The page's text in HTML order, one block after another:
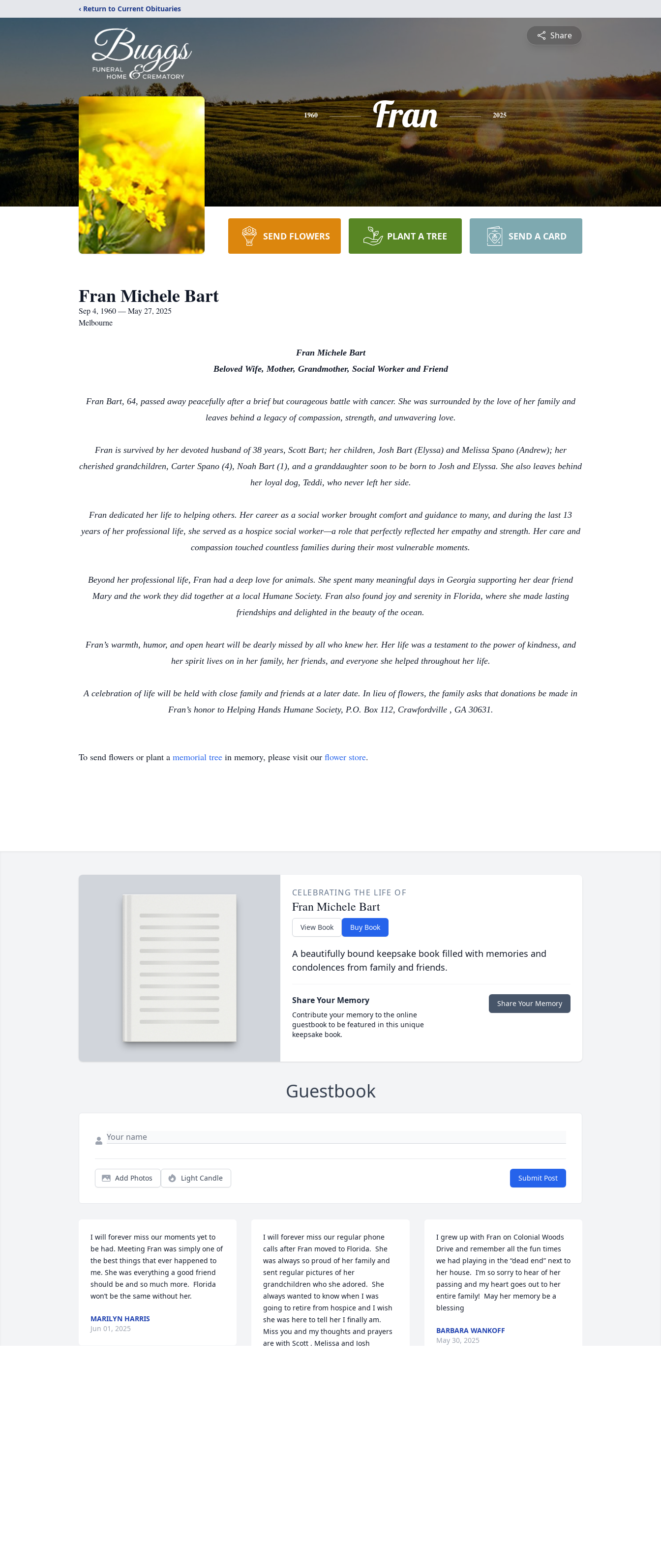
‹ Return to Current Obituaries
Share
1960 Fran 2025
SEND FLOWERS PLANT A TREE SEND A CARD
Fran Michele Bart
Sep 4, 1960 — May 27, 2025
Melbourne
Fran Michele Bart
Beloved Wife, Mother, Grandmother, Social Worker and Friend
Fran Bart, 64, passed away peacefully after a brief but courageous battle with cancer. She was surrounded by the love of her family and
leaves behind a legacy of compassion, strength, and unwavering love.
Fran is survived by her devoted husband of 38 years, Scott Bart; her children, Josh Bart (Elyssa) and Melissa Spano (Andrew); her
cherished grandchildren, Carter Spano (4), Noah Bart (1), and a granddaughter soon to be born to Josh and Elyssa. She also leaves behind
her loyal dog, Teddi, who never left her side.
Fran dedicated her life to helping others. Her career as a social worker brought comfort and guidance to many, and during the last 13
years of her professional life, she served as a hospice social worker—a role that perfectly reflected her empathy and strength. Her care and
compassion touched countless families during their most vulnerable moments.
Beyond her professional life, Fran had a deep love for animals. She spent many meaningful days in Georgia supporting her dear friend
Mary and the work they did together at a local Humane Society. Fran also found joy and serenity in Florida, where she made lasting
friendships and delighted in the beauty of the ocean.
Fran’s warmth, humor, and open heart will be dearly missed by all who knew her. Her life was a testament to the power of kindness, and
her spirit lives on in her family, her friends, and everyone she helped throughout her life.
A celebration of life will be held with close family and friends at a later date. In lieu of flowers, the family asks that donations be made in
Fran’s honor to Helping Hands Humane Society, P.O. Box 112, Crawfordville , GA 30631.
To send flowers or plant a memorial tree in memory, please visit our flower store.
CELEBRATING THE LIFE OF
Fran Michele Bart
View Book Buy Book
A beautifully bound keepsake book filled with memories and
condolences from family and friends.
Share Your Memory
Contribute your memory to the online
guestbook to be featured in this unique
keepsake book.
Share Your Memory
Guestbook
Add Photos Light Candle Submit Post
I will forever miss our moments yet to
be had. Meeting Fran was simply one of
the best things that ever happened to
me. She was everything a good friend
should be and so much more.  Florida
won’t be the same without her.
MARILYN HARRIS
Jun 01, 2025
I will forever miss our regular phone
calls after Fran moved to Florida.  She
was always so proud of her family and
sent regular pictures of her
grandchildren who she adored.  She
always wanted to know when I was
going to retire from hospice and I wish
she was here to tell her I finally am.
Miss you and my thoughts and prayers
are with Scott , Melissa and Josh
I grew up with Fran on Colonial Woods
Drive and remember all the fun times
we had playing in the “dead end” next to
her house.  I’m so sorry to hear of her
passing and my heart goes out to her
entire family!  May her memory be a
blessing
BARBARA WANKOFF
May 30, 2025